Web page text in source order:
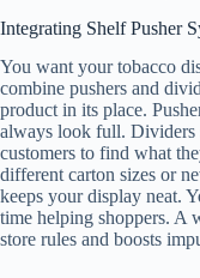
Integrating Shelf Pusher
You want your tobacco
combine pushers and
product in its place.
always look full. Dividers
customers to find what
different carton sizes or
keeps your display neat.
time helping shoppers. A
store rules and boosts